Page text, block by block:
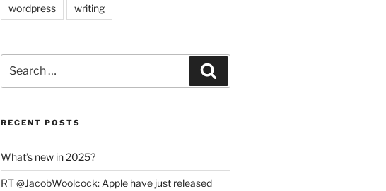
wordpress writing
for:
RECENT POSTS
What’s new in 2025?
RT @JacobWoolcock: Apple have just released